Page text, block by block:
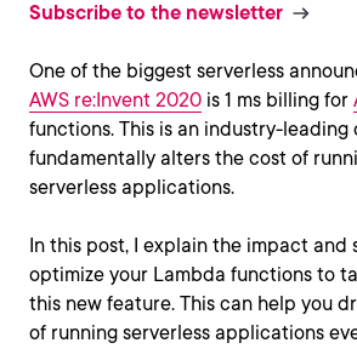
Subscribe to the newsletter
One of the biggest serverless
AWS re:Invent 2020 is 1 ms billing for
functions. This is an industry-leading
fundamentally alters the cost of
serverless applications.
In this post, I explain the impact and
optimize your Lambda functions to
this new feature. This can help you
of running serverless applications